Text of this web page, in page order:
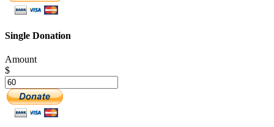
Single Donation
Amount
$